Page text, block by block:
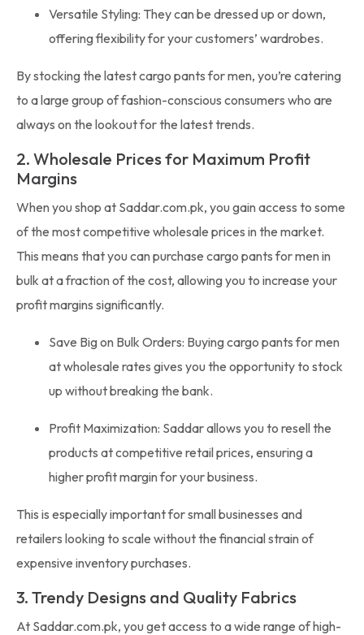
Versatile Styling: They can be dressed up or down,
offering flexibility for your customers’ wardrobes.
By stocking the latest cargo pants for men, you’re catering
to a large group of fashion-conscious consumers who are
always on the lookout for the latest trends.
2. Wholesale Prices for Maximum Profit
Margins
When you shop at Saddar.com.pk, you gain access to some
of the most competitive wholesale prices in the market.
This means that you can purchase cargo pants for men in
bulk at a fraction of the cost, allowing you to increase your
profit margins significantly.
Save Big on Bulk Orders: Buying cargo pants for men
at wholesale rates gives you the opportunity to stock
up without breaking the bank.
Profit Maximization: Saddar allows you to resell the
products at competitive retail prices, ensuring a
higher profit margin for your business.
This is especially important for small businesses and
retailers looking to scale without the financial strain of
expensive inventory purchases.
3. Trendy Designs and Quality Fabrics
At Saddar.com.pk, you get access to a wide range of high-